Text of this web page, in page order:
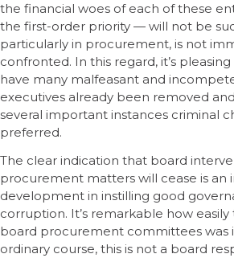
the financial woes of each of these
the first-order priority — will not be
particularly in procurement, is not
confronted. In this regard, it’s
have many malfeasant and
executives already been removed
several important instances criminal
preferred.
The clear indication that board
procurement matters will cease is an
development in instilling good
corruption. It’s remarkable how
board procurement committees was
ordinary course, this is not a board